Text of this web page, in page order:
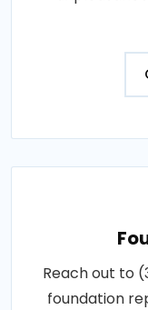
Reach out to
foundation